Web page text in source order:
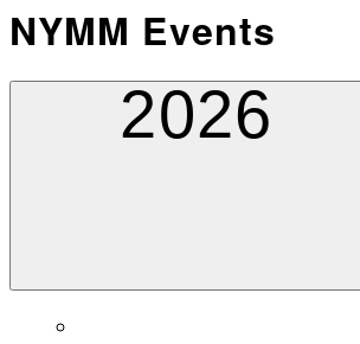
NYMM Events
2026